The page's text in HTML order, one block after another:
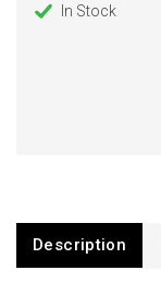
In Stock
Description